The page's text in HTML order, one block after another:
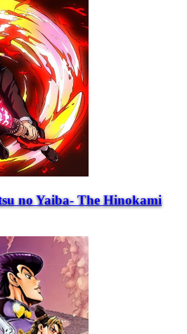
no Yaiba- The Hinokami